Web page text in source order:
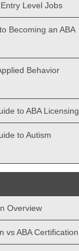
Level Jobs
Becoming an ABA
Behavior
to ABA Licensing
to Autism
Overview
vs ABA Certification